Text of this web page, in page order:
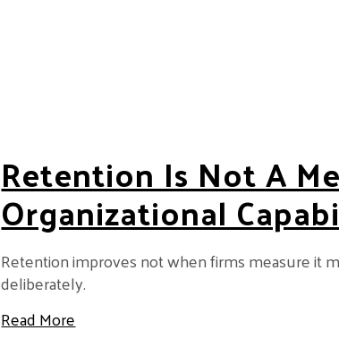
Retention Is Not A
Organizational
Retention improves not when firms measure it
deliberately.
Read More